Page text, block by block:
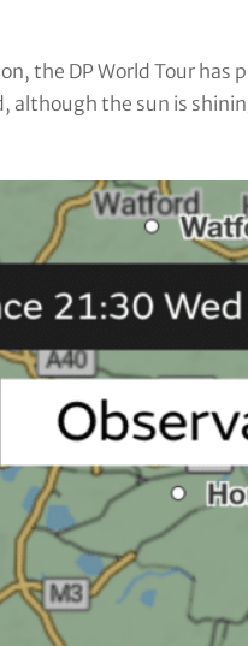
the DP World Tour has
although the sun is